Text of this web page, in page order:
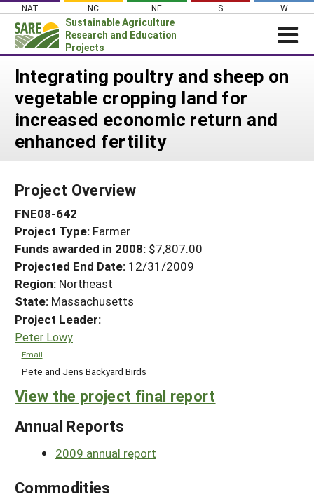
Skip
content
NAT NC NE S W
Sustainable Agriculture
Research and Education
Projects
News
About SARE
PROJECTS
Search Projects
Search Project Coordinators
WHERE WE WORK
GRANTS
RESOURCES & LEARNING
HELP
Integrating poultry and sheep on
vegetable cropping land for
increased economic return and
enhanced fertility
Project Overview
FNE08-642
Project Type: Farmer
Funds awarded in 2008: $7,807.00
Projected End Date: 12/31/2009
Region: Northeast
State: Massachusetts
Project Leader:
Peter Lowy
Email
Pete and Jens Backyard Birds
View the project final report
Annual Reports
2009 annual report
Commodities